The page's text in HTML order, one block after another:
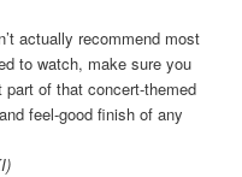
actually recommend most
to watch, make sure you
of that concert-themed
feel-good finish of any